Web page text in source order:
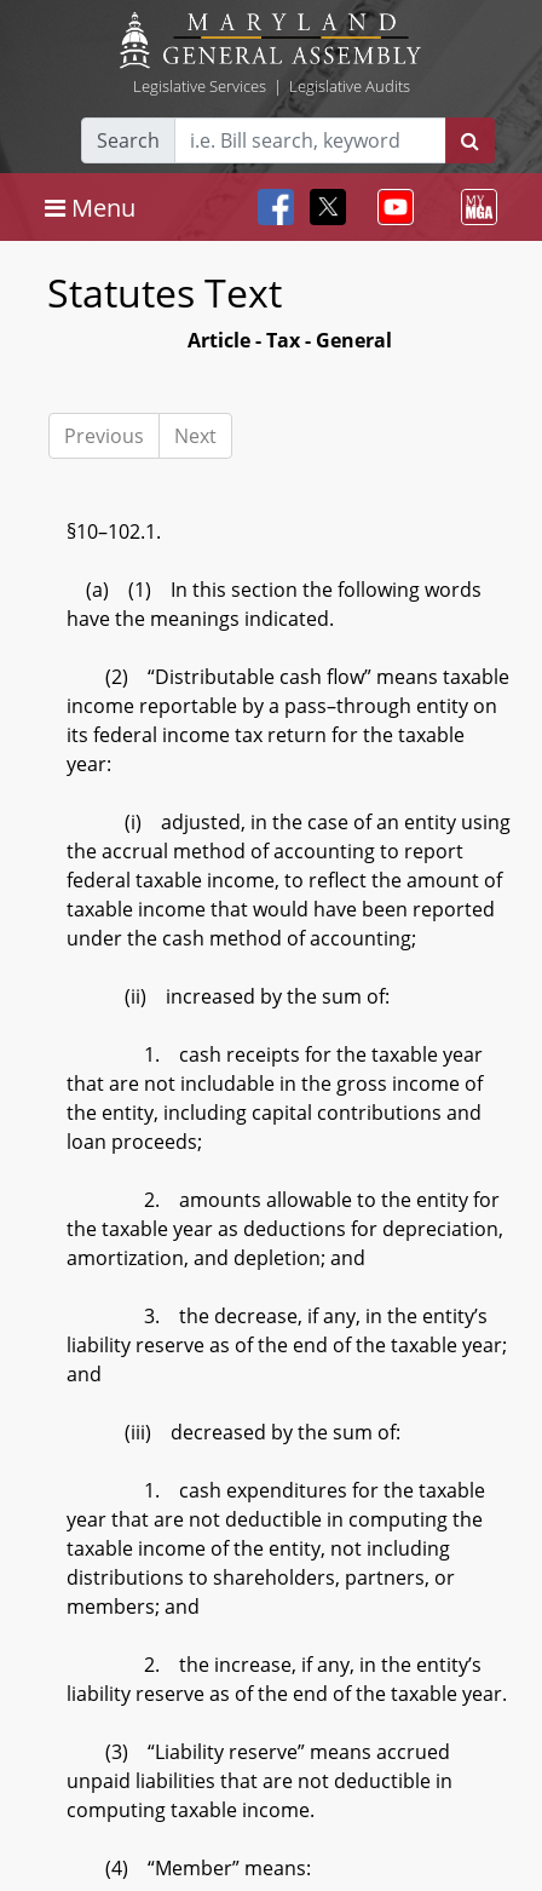
Legislative Services| Legislative Audits
Search
Menu
Statutes Text
Article - Tax - General
Previous Next
§10–102.1.
(a) (1) In this section the following words
have the meanings indicated.
(2) “Distributable cash flow” means taxable
income reportable by a pass–through entity on
its federal income tax return for the taxable
year:
(i) adjusted, in the case of an entity using
the accrual method of accounting to report
federal taxable income, to reflect the amount of
taxable income that would have been reported
under the cash method of accounting;
(ii) increased by the sum of:
1. cash receipts for the taxable year
that are not includable in the gross income of
the entity, including capital contributions and
loan proceeds;
2. amounts allowable to the entity for
the taxable year as deductions for depreciation,
amortization, and depletion; and
3. the decrease, if any, in the entity’s
liability reserve as of the end of the taxable year;
and
(iii) decreased by the sum of:
1. cash expenditures for the taxable
year that are not deductible in computing the
taxable income of the entity, not including
distributions to shareholders, partners, or
members; and
2. the increase, if any, in the entity’s
liability reserve as of the end of the taxable year.
(3) “Liability reserve” means accrued
unpaid liabilities that are not deductible in
computing taxable income.
(4) “Member” means: